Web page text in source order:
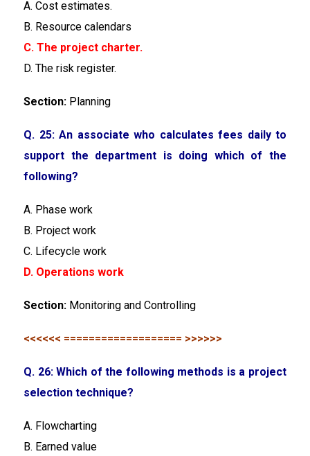
A. Cost estimates.
B. Resource calendars
C. The project charter.
D. The risk register.
Section: Planning
Q. 25: An associate who calculates fees daily to
support the department is doing which of the
following?
A. Phase work
B. Project work
C. Lifecycle work
D. Operations work
Section: Monitoring and Controlling
<<<<<< =================== >>>>>>
Q. 26: Which of the following methods is a project
selection technique?
A. Flowcharting
B. Earned value